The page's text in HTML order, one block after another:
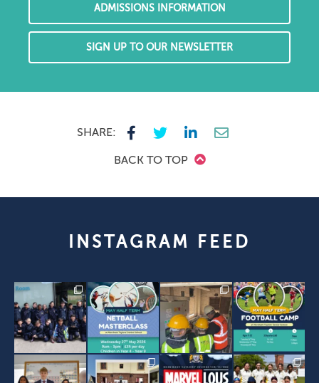
ADMISSIONS INFORMATION
SIGN UP TO OUR NEWSLETTER
SHARE:
BACK TO TOP
INSTAGRAM FEED